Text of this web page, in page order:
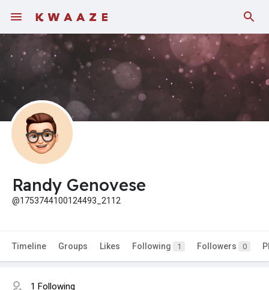
Randy Genovese
@1753744100124493_2112
Timeline Groups Likes Following 1 Followers 0
1 Following